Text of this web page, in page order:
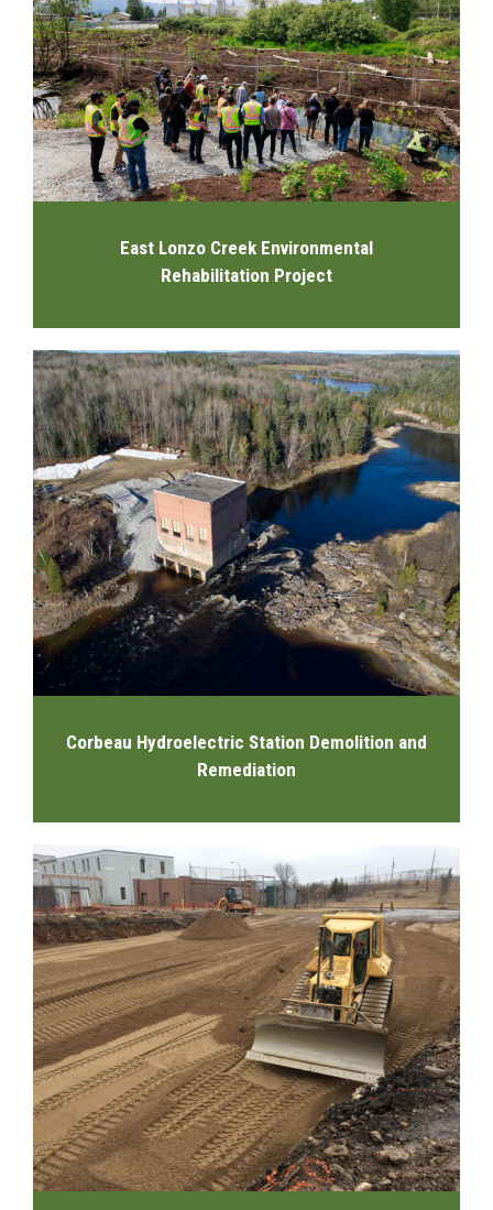
East Lonzo Creek Environmental
Rehabilitation Project
Corbeau Hydroelectric Station Demolition and
Remediation